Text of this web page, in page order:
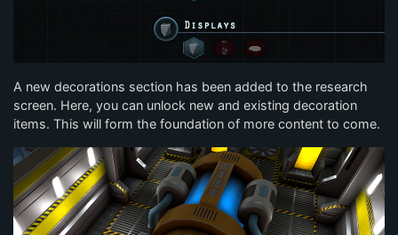
A new decorations section has been added to the research
screen. Here, you can unlock new and existing decoration
items. This will form the foundation of more content to come.